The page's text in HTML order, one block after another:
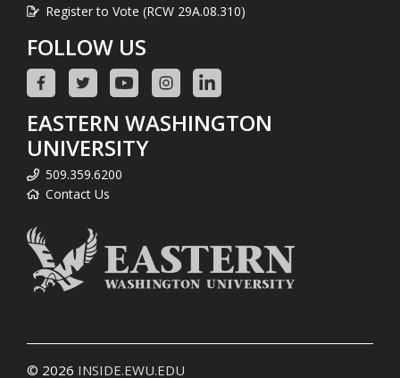
Register to Vote (RCW 29A.08.310)
FOLLOW US
EASTERN WASHINGTON
UNIVERSITY
509.359.6200
Contact Us
© 2026 INSIDE.EWU.EDU